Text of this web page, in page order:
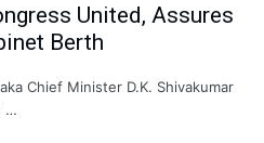
United, Assures
Berth
Chief Minister D.K. Shivakumar
…